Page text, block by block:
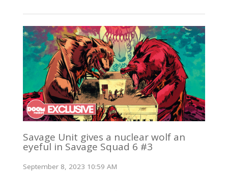
Savage Unit gives a nuclear wolf an
eyeful in Savage Squad 6 #3
September 8, 2023 10:59 AM